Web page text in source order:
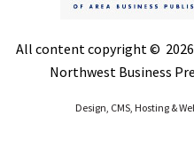
All content copyright © 2026
Northwest Business
Design, CMS, Hosting &